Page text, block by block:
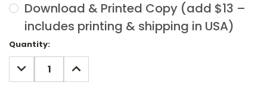
Download & Printed Copy (add $13 –
includes printing & shipping in USA)
Current
Stock:
Quantity:
DECREASE
QUANTITY:
INCREASE
QUANTITY: